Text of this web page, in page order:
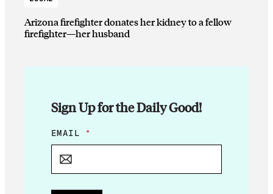
Arizona firefighter donates her kidney to a fellow
firefighter—her husband
Sign Up for the Daily Good!
E
M
L
E
EMAIL *